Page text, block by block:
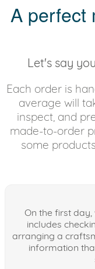
A perfect
Let's say
Each order is
average will
inspect, and
made-to-order
some
On the first
includes
arranging a
information